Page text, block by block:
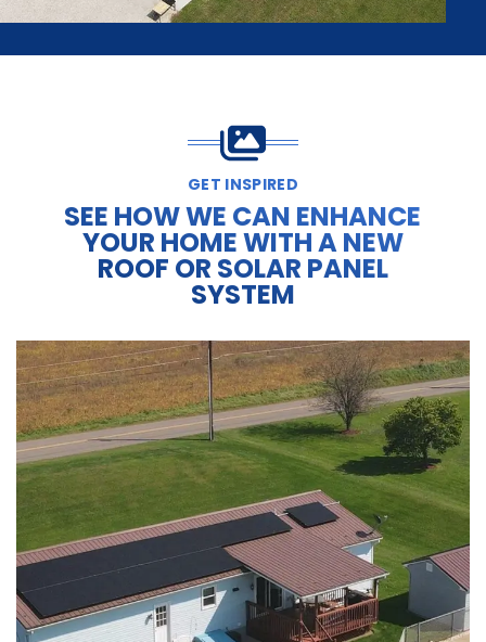
GET INSPIRED
SEE HOW WE CAN ENHANCE
YOUR HOME WITH A NEW
ROOF OR SOLAR PANEL
SYSTEM